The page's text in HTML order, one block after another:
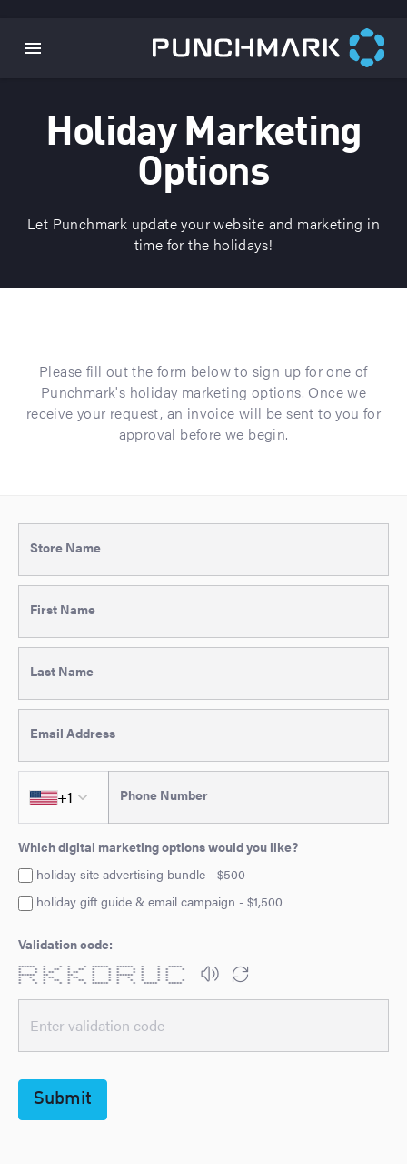
Holiday Marketing
Options
Let Punchmark update your website and marketing in
time for the holidays!
Please fill out the form below to sign up for one of
Punchmark's holiday marketing options. Once we
receive your request, an invoice will be sent to you for
approval before we begin.
Store Name
First Name
Last Name
Email Address
+1
Phone Number
Which digital marketing options would you like?
holiday site advertising bundle - $500
holiday gift guide & email campaign - $1,500
Validation code:
****** * * * * ****** ****** * * *****
* * * ** * ** * * * * * * * *
* * * ** * ** * * * * * * *
****** ** ** * * ****** * * *
* * * ** * ** * * * * * * *
* * * ** * ** * * * * * * * *
* * * * * * ****** * * ***** *****
Submit